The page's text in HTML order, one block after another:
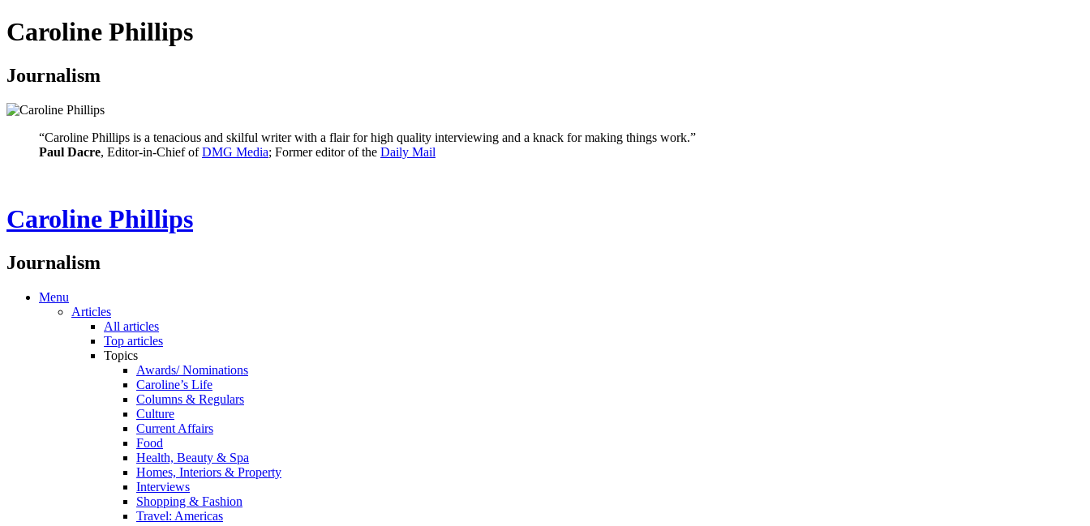
Caroline Phillips
Journalism
“Caroline Phillips is a tenacious and skilful writer with a flair for high quality interviewing and a knack for making things work.”
Paul Dacre, Editor-in-Chief ofDMG Media; Former editor of the Daily Mail
Caroline Phillips
Journalism
Menu
Articles
All articles
Top articles
Topics
Awards/ Nominations
Caroline’s Life
Columns & Regulars
Culture
Current Affairs
Food
Health, Beauty & Spa
Homes, Interiors & Property
Interviews
Shopping & Fashion
Travel: Americas